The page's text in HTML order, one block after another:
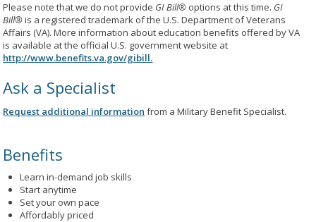
Please note that we do not provide GI Bill® options at this time. GI
Bill®is a registered trademark of the U.S. Department of Veterans
Affairs (VA). More information about education benefits offered by VA
is available at the official U.S. government website at
http://www.benefits.va.gov/gibill.
Ask a Specialist
Request additional information from a Military Benefit Specialist.
Benefits
Learn in-demand job skills
Start anytime
Set your own pace
Affordably priced